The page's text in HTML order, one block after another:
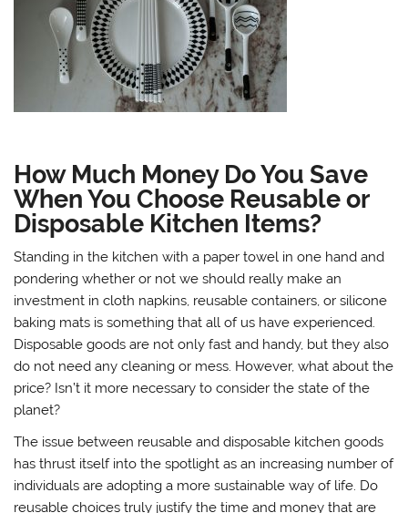
How Much Money Do You Save
When You Choose Reusable or
Disposable Kitchen Items?
Standing in the kitchen with a paper towel in one hand and
pondering whether or not we should really make an
investment in cloth napkins, reusable containers, or silicone
baking mats is something that all of us have experienced.
Disposable goods are not only fast and handy, but they also
do not need any cleaning or mess. However, what about the
price? Isn’t it more necessary to consider the state of the
planet?
The issue between reusable and disposable kitchen goods
has thrust itself into the spotlight as an increasing number of
individuals are adopting a more sustainable way of life. Do
reusable choices truly justify the time and money that are